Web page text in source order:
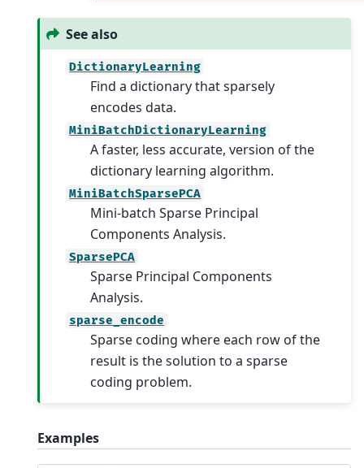
See also
DictionaryLearning
Find a dictionary that sparsely
encodes data.
MiniBatchDictionaryLearning
A faster, less accurate, version of the
dictionary learning algorithm.
MiniBatchSparsePCA
Mini-batch Sparse Principal
Components Analysis.
SparsePCA
Sparse Principal Components
Analysis.
sparse_encode
Sparse coding where each row of the
result is the solution to a sparse
coding problem.
Examples